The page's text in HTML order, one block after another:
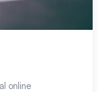
online